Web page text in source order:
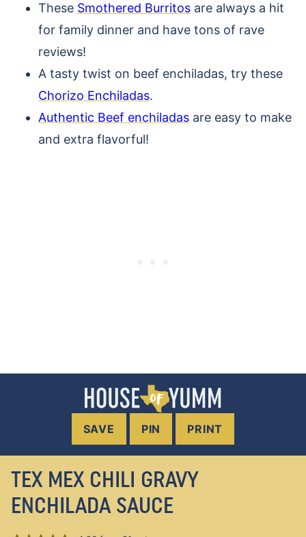
These Smothered Burritos are always a hit
for family dinner and have tons of rave
reviews!
A tasty twist on beef enchiladas, try these
Chorizo Enchiladas.
Authentic Beef enchiladas are easy to make
and extra flavorful!
SAVE PIN PRINT
TEX MEX CHILI GRAVY
ENCHILADA SAUCE